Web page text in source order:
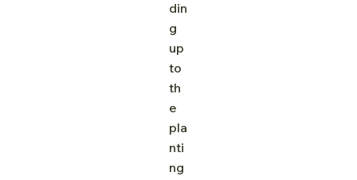
din
g
up
to
th
e
pla
nti
ng